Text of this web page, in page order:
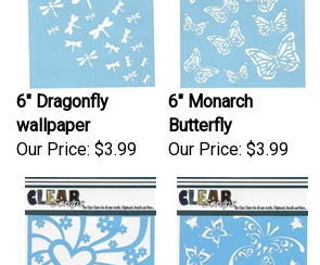
wallpaper
Our Price:$3.99
6" Monarch
Butterfly
Our Price: